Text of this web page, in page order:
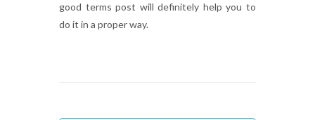
good terms post will definitely help you to
do it in a proper way.